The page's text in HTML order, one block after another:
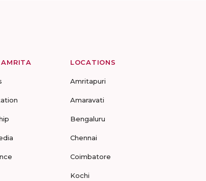
LOCATIONS
Amritapuri
Amaravati
Bengaluru
Chennai
Coimbatore
Kochi